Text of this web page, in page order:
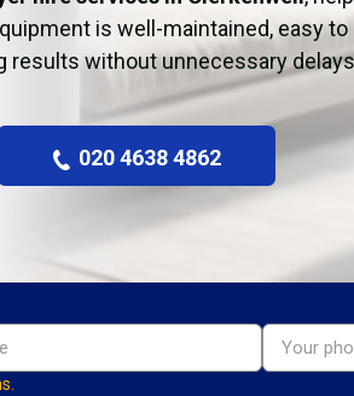
is well-maintained, easy to
results without unnecessary
020 4638 4862